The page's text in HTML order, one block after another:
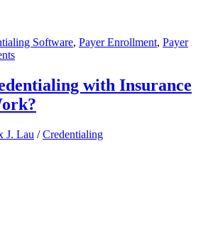
Software, Payer Enrollment, Payer
with Insurance
J. Lau /Credentialing